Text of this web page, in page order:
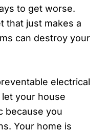
to get worse.
that just makes a
can destroy your
electrical
let your house
because you
Your home is